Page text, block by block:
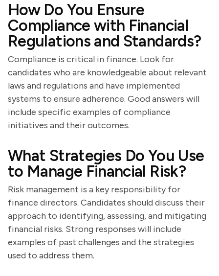
How Do You Ensure
Compliance with Financial
Regulations and Standards?
Compliance is critical in finance. Look for
candidates who are knowledgeable about relevant
laws and regulations and have implemented
systems to ensure adherence. Good answers will
include specific examples of compliance
initiatives and their outcomes.
What Strategies Do You Use
to Manage Financial Risk?
Risk management is a key responsibility for
finance directors. Candidates should discuss their
approach to identifying, assessing, and mitigating
financial risks. Strong responses will include
examples of past challenges and the strategies
used to address them.